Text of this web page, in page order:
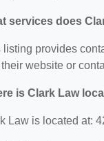
services does
listing provides
website or
is Clark Law
Law is located at: